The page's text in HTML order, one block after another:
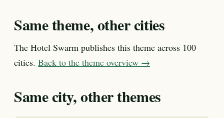
Same theme, other cities
The Hotel Swarm publishes this theme across 100
cities. Back to the theme overview →
Same city, other themes